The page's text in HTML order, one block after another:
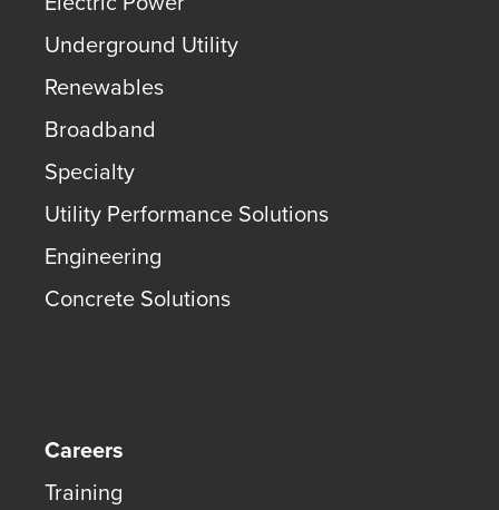
Underground Utility
Renewables
Broadband
Specialty
Utility Performance Solutions
Engineering
Concrete Solutions
Careers
Training